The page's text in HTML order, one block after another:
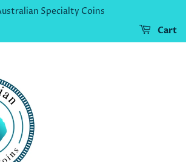
Specialty Coins
Cart